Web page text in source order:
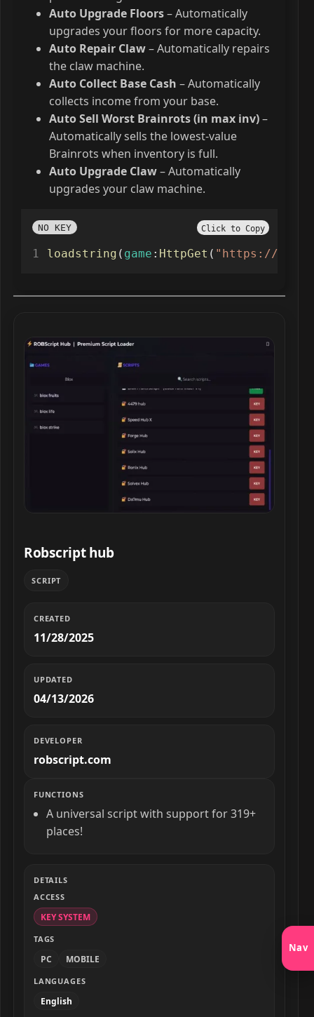
Nav
Auto Upgrade Floors– Automatically
upgrades your floors for more capacity.
Auto Repair Claw– Automatically repairs
the claw machine.
Auto Collect Base Cash – Automatically
collects income from your base.
Auto Sell Worst Brainrots (in max inv)–
Automatically sells the lowest-value
Brainrots when inventory is full.
Auto Upgrade Claw– Automatically
upgrades your claw machine.
NO KEY Click to Copy
loadstring ( game : HttpGet ( "https://
Robscript hub
SCRIPT
CREATED
11/28/2025
UPDATED
04/13/2026
DEVELOPER
robscript.com
FUNCTIONS
A universal script with support for 319+
places!
DETAILS
ACCESS
KEY SYSTEM
TAGS
PC MOBILE
LANGUAGES
English